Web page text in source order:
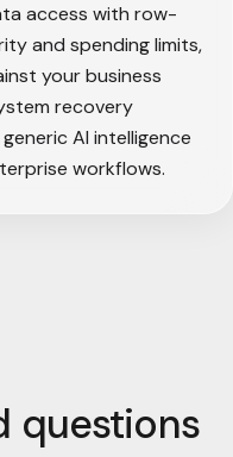
access with row-
and spending limits,
your business
recovery
AI intelligence
workflows.
questions